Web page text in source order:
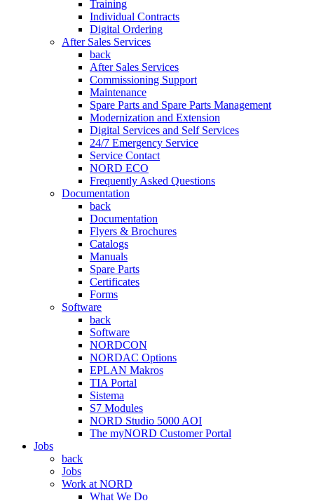
Training
Individual Contracts
Digital Ordering
After Sales Services
back
After Sales Services
Commissioning Support
Maintenance
Spare Parts and Spare Parts Management
Modernization and Extension
Digital Services and Self Services
24/7 Emergency Service
Service Contact
NORD ECO
Frequently Asked Questions
Documentation
back
Documentation
Flyers & Brochures
Catalogs
Manuals
Spare Parts
Certificates
Forms
Software
back
Software
NORDCON
NORDAC Options
EPLAN Makros
TIA Portal
Sistema
S7 Modules
NORD Studio 5000 AOI
The myNORD Customer Portal
Jobs
back
Jobs
Work at NORD
What We Do